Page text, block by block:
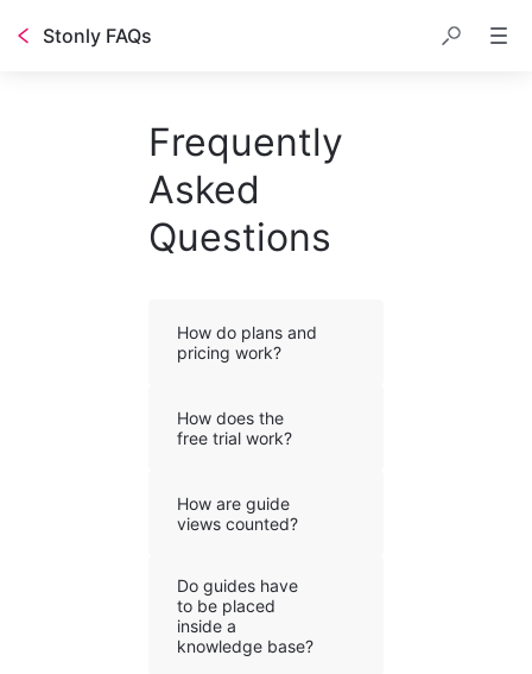
Stonly FAQs
Frequently
Asked
Questions
How do plans and
pricing work?
How does the
free trial work?
How are guide
views counted?
Do guides have
to be placed
inside a
knowledge base?